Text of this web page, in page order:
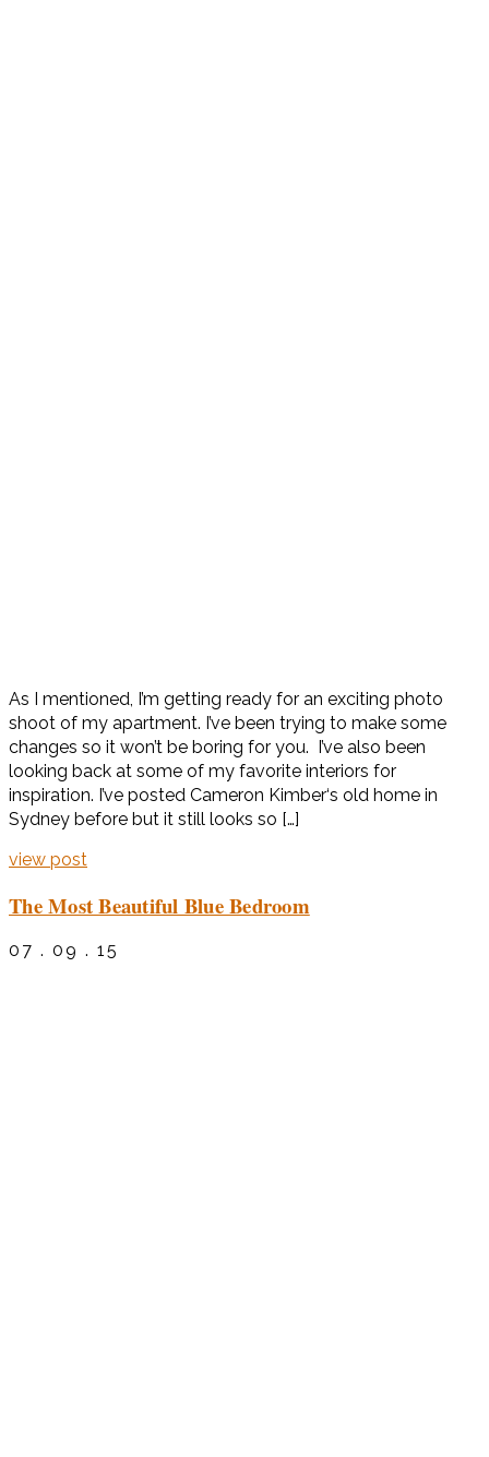
As I mentioned, I’m getting ready for an exciting photo
shoot of my apartment. I’ve been trying to make some
changes so it won’t be boring for you. I’ve also been
looking back at some of my favorite interiors for
inspiration. I’ve posted Cameron Kimber‘s old home in
Sydney before but it still looks so […]
view post
The Most Beautiful Blue Bedroom
07 . 09 . 15